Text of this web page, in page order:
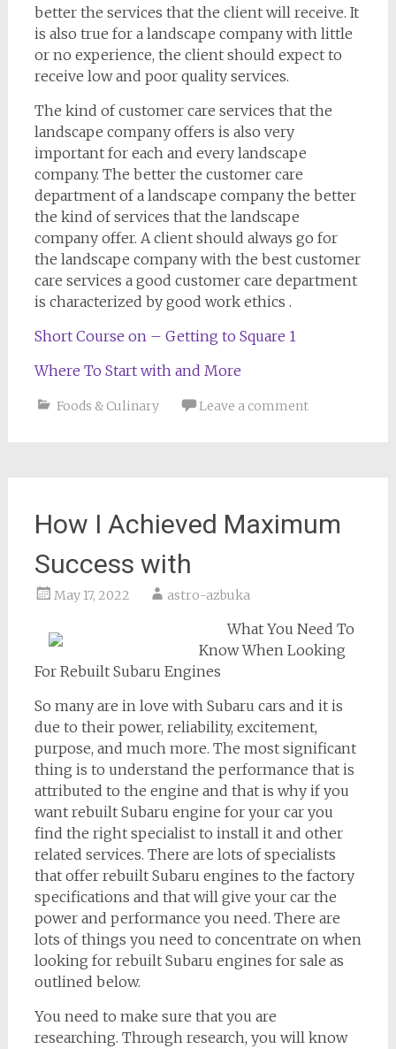
better the services that the client will receive. It
is also true for a landscape company with little
or no experience, the client should expect to
receive low and poor quality services.
The kind of customer care services that the
landscape company offers is also very
important for each and every landscape
company. The better the customer care
department of a landscape company the better
the kind of services that the landscape
company offer. A client should always go for
the landscape company with the best customer
care services a good customer care department
is characterized by good work ethics .
Short Course on – Getting to Square 1
Where To Start with and More
Foods & Culinary Leave a comment
How I Achieved Maximum
Success with
May 17, 2022 astro-azbuka
What You Need To
Know When Looking
For Rebuilt Subaru Engines
So many are in love with Subaru cars and it is
due to their power, reliability, excitement,
purpose, and much more. The most significant
thing is to understand the performance that is
attributed to the engine and that is why if you
want rebuilt Subaru engine for your car you
find the right specialist to install it and other
related services. There are lots of specialists
that offer rebuilt Subaru engines to the factory
specifications and that will give your car the
power and performance you need. There are
lots of things you need to concentrate on when
looking for rebuilt Subaru engines for sale as
outlined below.
You need to make sure that you are
researching. Through research, you will know